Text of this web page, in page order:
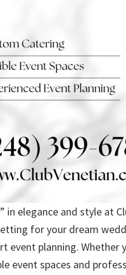
in elegance and style at
for your dream
event planning.
event spaces and